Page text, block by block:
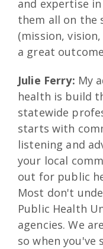
and expertise
them all on the
(mission,
a great
Julie Ferry: My
health is build
statewide
starts with
listening and
your local
out for public
Most don't
Public Health
agencies. We
so when you've